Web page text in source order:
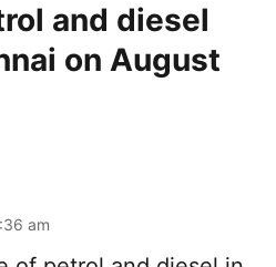
and diesel
on August
am